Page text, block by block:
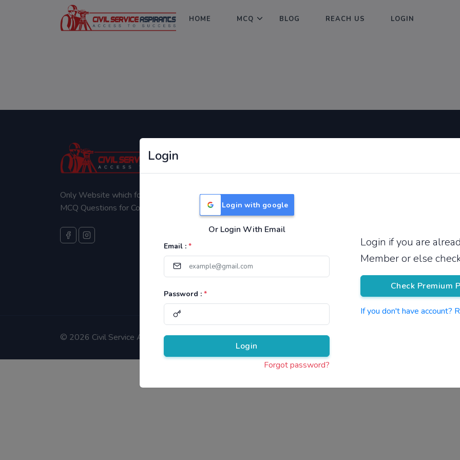
HOME MCQ BLOG REACH US LOGIN
Login
Login with google
Or Login With Email
Email : *
Password : *
Login
Forgot password?
Login if you are
Member or else
Check Premium
If you don't have account?
Only Website which focuses on Syllabus wise
MCQ Questions for Competitive Exams.
TNPSC Group 1 Syllabus
TNPSC Group 2 Syllabus
TNPSC Group 4 Syllabus
UPSC Syllabus
About Us
© 2026 Civil Service Aspirants.